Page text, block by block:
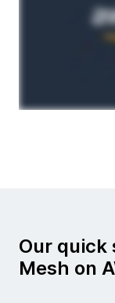
Our
Mesh on